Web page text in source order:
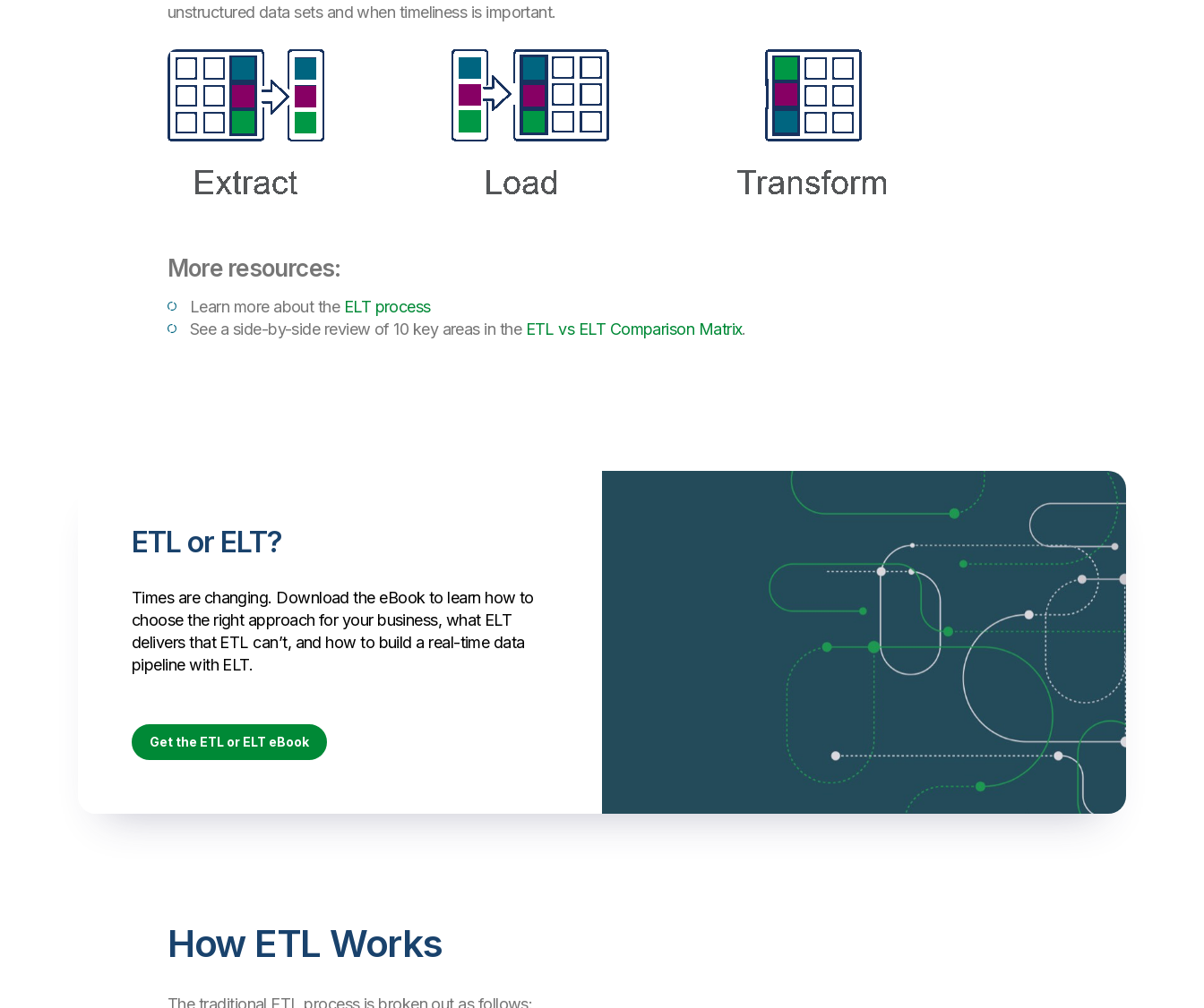
unstructured data sets and when timeliness is important.
More resources:
Learn more about the ELT process
See a side-by-side review of 10 key areas in the ETL vs ELT Comparison Matrix.
ETL or ELT?
Times are changing. Download the eBook to learn how to
choose the right approach for your business, what ELT
delivers that ETL can’t, and how to build a real-time data
pipeline with ELT.
Get the ETL or ELT eBook
How ETL Works
The traditional ETL process is broken out as follows: